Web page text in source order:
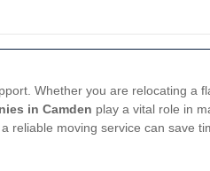
Whether you are relocating a
in Camden play a vital role in
reliable moving service can save